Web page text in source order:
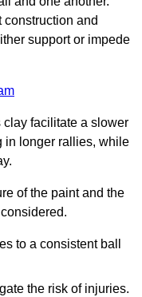
and
support or impede
clay facilitate a slower
in longer rallies, while
of the paint and the
to a consistent ball
the risk of injuries.